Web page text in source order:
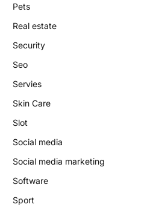
Pets
Real estate
Security
Seo
Servies
Skin Care
Slot
Social media
Social media marketing
Software
Sport